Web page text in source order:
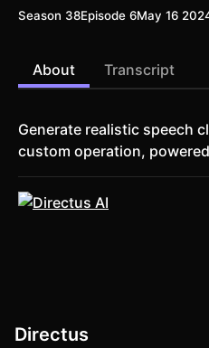
Season 38Episode 6May 16
About Transcript
Generate realistic speech
custom operation,
Directus